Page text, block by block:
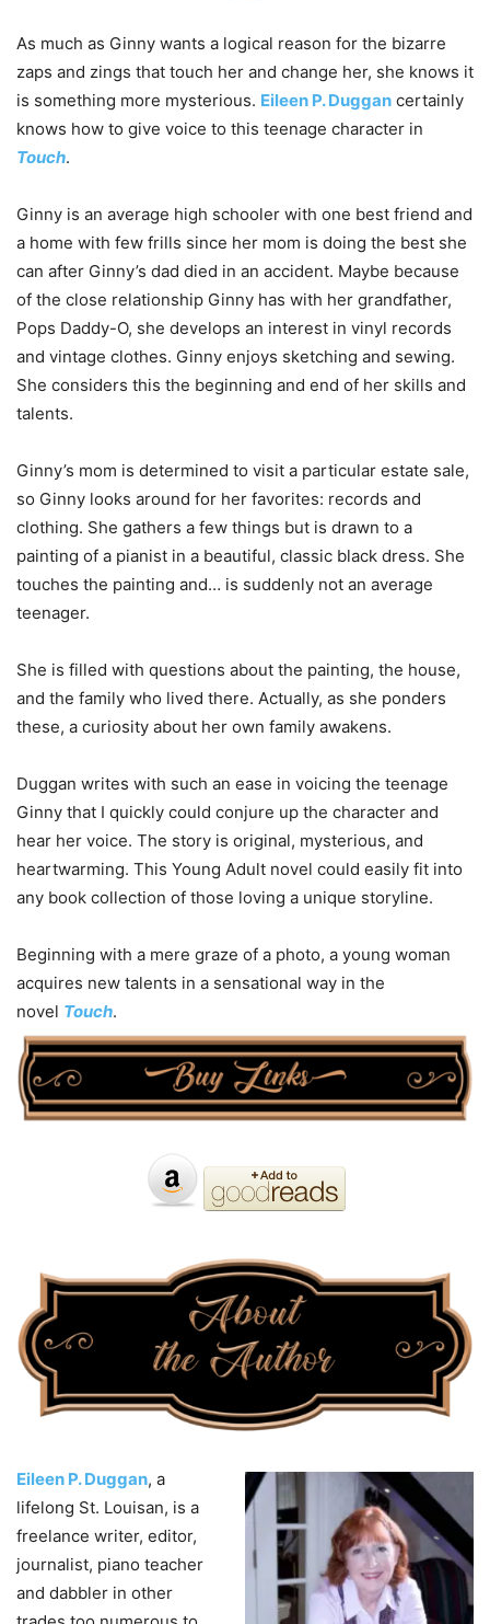
As much as Ginny wants a logical reason for the bizarre
zaps and zings that touch her and change her, she knows it
is something more mysterious. Eileen P. Duggan certainly
knows how to give voice to this teenage character in
Touch.
Ginny is an average high schooler with one best friend and
a home with few frills since her mom is doing the best she
can after Ginny’s dad died in an accident. Maybe because
of the close relationship Ginny has with her grandfather,
Pops Daddy-O, she develops an interest in vinyl records
and vintage clothes. Ginny enjoys sketching and sewing.
She considers this the beginning and end of her skills and
talents.
Ginny’s mom is determined to visit a particular estate sale,
so Ginny looks around for her favorites: records and
clothing. She gathers a few things but is drawn to a
painting of a pianist in a beautiful, classic black dress. She
touches the painting and… is suddenly not an average
teenager.
She is filled with questions about the painting, the house,
and the family who lived there. Actually, as she ponders
these, a curiosity about her own family awakens.
Duggan writes with such an ease in voicing the teenage
Ginny that I quickly could conjure up the character and
hear her voice. The story is original, mysterious, and
heartwarming. This Young Adult novel could easily fit into
any book collection of those loving a unique storyline.
Beginning with a mere graze of a photo, a young woman
acquires new talents in a sensational way in the
novel Touch.
Eileen P. Duggan, a
lifelong St. Louisan, is a
freelance writer, editor,
journalist, piano teacher
and dabbler in other